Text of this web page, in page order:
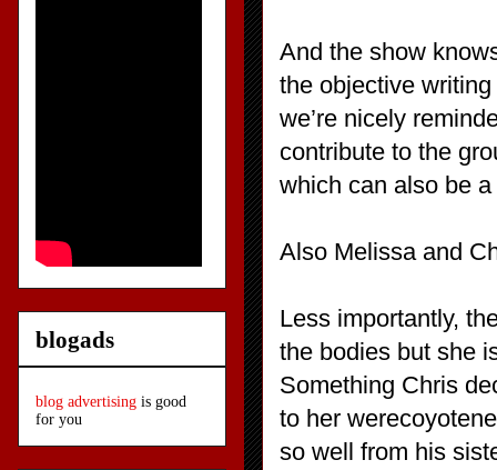
And the show
the objective
we’re nicely
contribute to the
which can also be
Also Melissa and
Less importantly,
the bodies but she
Something Chris
to her
so well from his
blogads
blog advertising is good
for you